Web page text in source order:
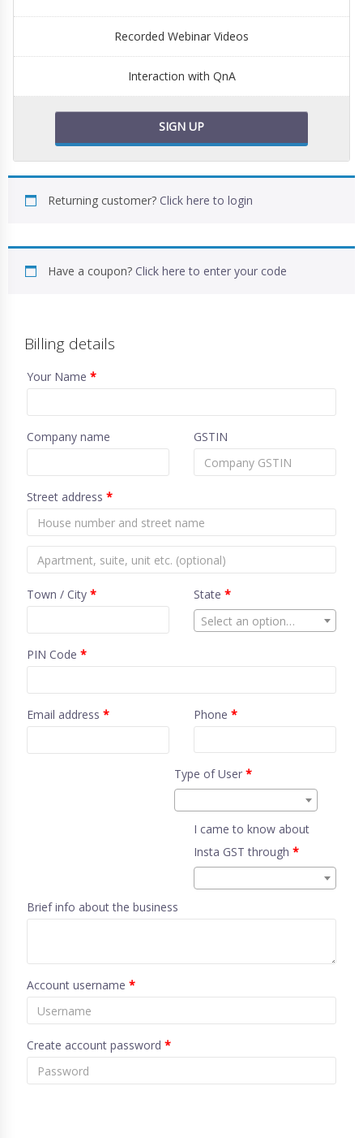
Recorded Webinar Videos
Interaction with QnA
SIGN UP
Returning customer? Click here to login
Have a coupon? Click here to enter your code
Billing details
Your Name *
Company name GSTIN
Street address *
Town / City * State *
Select an option…
PIN Code *
Email address * Phone *
Type of User*
I came to know about
Insta GST through *
Brief info about the business
Account username *
Create account password *